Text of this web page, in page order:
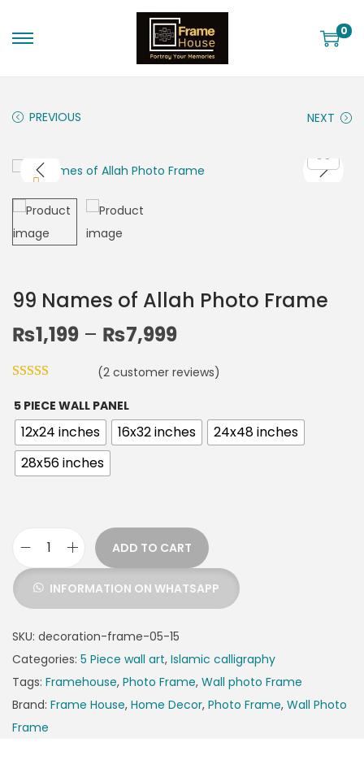
0
PREVIOUS NEXT
99 Names of Allah Photo Frame
₨1,199 – ₨7,999
(2 customer reviews)
5 PIECE WALL PANEL
12x24 inches 16x32 inches
24x48 inches
28x56 inches
ADD TO CART
INFORMATION ON WHATSAPP
SKU: decoration-frame-05-15
Categories: 5 Piece wall art, Islamic calligraphy
Tags: Framehouse, Photo Frame, Wall photo Frame
Brand: Frame House, Home Decor, Photo Frame, Wall Photo
Frame